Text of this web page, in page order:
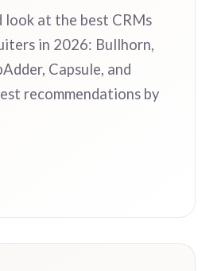
look at the best CRMs
in 2026: Bullhorn,
Capsule, and
recommendations by